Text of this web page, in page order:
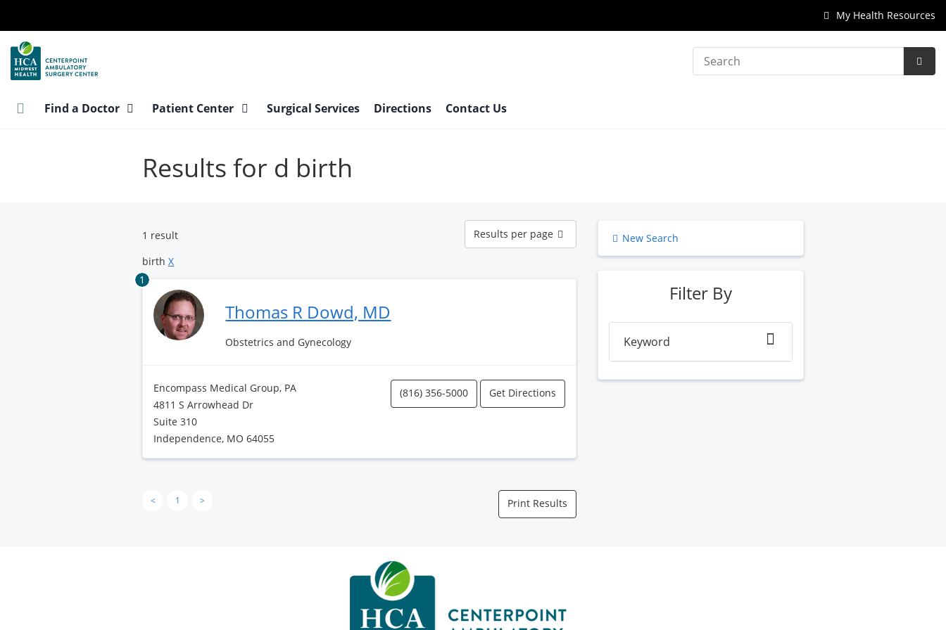
main
content
My Health Resources
Search
Find a Doctor Patient Center Surgical Services Directions Contact Us
Results for d birth
1 result
Results
per
page
Results per page
birth X
1
Thomas R Dowd, MD
Obstetrics and Gynecology
Encompass Medical Group, PA
4811 S Arrowhead Dr
Suite 310
Independence, MO 64055
(816) 356-5000 Get Directions
< 1 > Print Results
New Search
Filter By
Keyword